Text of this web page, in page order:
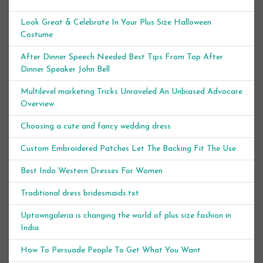
Look Great & Celebrate In Your Plus Size Halloween
Costume
After Dinner Speech Needed Best Tips From Top After
Dinner Speaker John Bell
Multilevel marketing Tricks Unraveled An Unbiased Advocare
Overview
Choosing a cute and fancy wedding dress
Custom Embroidered Patches Let The Backing Fit The Use
Best Indo Western Dresses For Women
Traditional dress bridesmaids.txt
Uptowngaleria is changing the world of plus size fashion in
India
How To Persuade People To Get What You Want